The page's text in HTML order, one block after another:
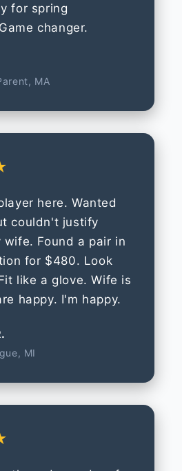
for spring
changer.
MA
here. Wanted
couldn't justify
wife. Found a pair in
for $480. Look
like a glove. Wife is
happy. I'm happy.
MI